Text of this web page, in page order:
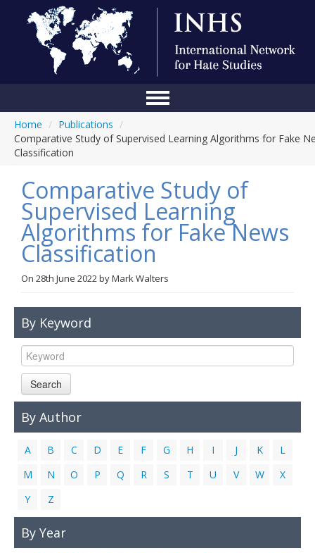
About Us
Blog
Anti-Hate Initiatives
Home / Publications /
Comparative Study of Supervised Learning Algorithms for Fake
Classification
Comparative Study of
Supervised Learning
Algorithms for Fake News
Classification
On 28th June 2022byMark Walters
By Keyword
Search
By Author
A B C D E F G H I J K
L
M
N O P Q R S T U V W
X
Y
Z
By Year